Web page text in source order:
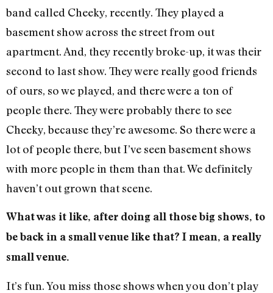
band called Cheeky, recently. They played a
basement show across the street from out
apartment. And, they recently broke-up, it was their
second to last show. They were really good friends
of ours, so we played, and there were a ton of
people there. They were probably there to see
Cheeky, because they’re awesome. So there were a
lot of people there, but I’ve seen basement shows
with more people in them than that. We definitely
haven’t out grown that scene.
What was it like, after doing all those big shows, to
be back in a small venue like that? I mean, a really
small venue.
It’s fun. You miss those shows when you don’t play